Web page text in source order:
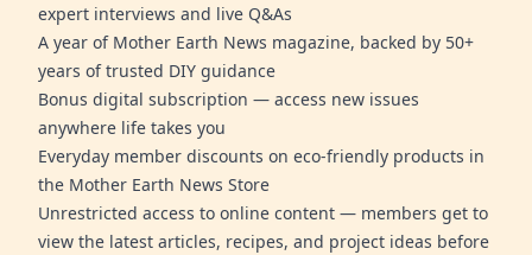
expert interviews and live Q&As
A year of Mother Earth News magazine, backed by 50+
years of trusted DIY guidance
Bonus digital subscription — access new issues
anywhere life takes you
Everyday member discounts on eco-friendly products in
the Mother Earth News Store
Unrestricted access to online content — members get to
view the latest articles, recipes, and project ideas before